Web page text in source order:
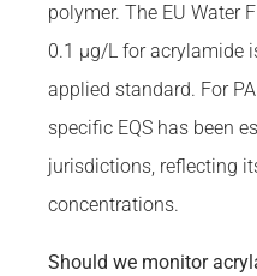
polymer. The EU Water
0.1 µg/L for acrylamide
applied standard. For
specific EQS has been
jurisdictions, reflecting
concentrations.
Should we monitor